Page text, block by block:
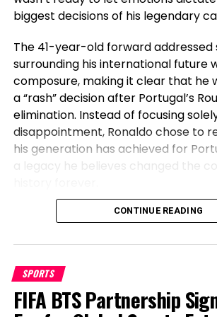
been a sizzling matterfor lots of the
proprietor Evangelos Marinakis.
originate up the prospect of him
however Woodland will moreover
he received them promoted from
Championship final season.
distress’: How atrocious relegation
threatened facets – Getty Photos/Shaun
What would it mean for the
biggest decisions of his legendary
The 41-year-old forward addressed
surrounding his international future
composure, making it clear that he
a “rash” decision after Portugal’s
elimination. Instead of focusing
disappointment, Ronaldo chose to
his generation has achieved for
a legacy he believes changed the
Before Cristiano,
Won Anything
Speaking after Portugal’s exit,
the transformation the national
undergone during his era. The
CONTINUE READING
SPORTS
FIFA BTS Partnership